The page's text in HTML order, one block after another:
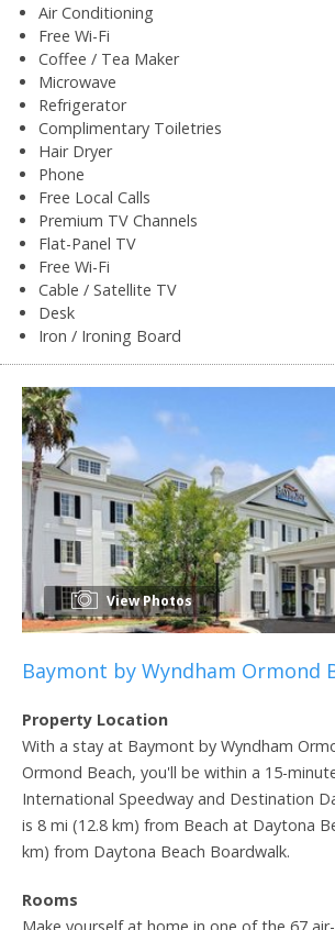
Air Conditioning
Free Wi-Fi
Coffee / Tea Maker
Microwave
Refrigerator
Complimentary Toiletries
Hair Dryer
Phone
Free Local Calls
Premium TV Channels
Flat-Panel TV
Free Wi-Fi
Cable / Satellite TV
Desk
Iron / Ironing Board
View Photos
Baymont by Wyndham Ormond
Property Location
With a stay at Baymont by Wyndham
Ormond Beach, you'll be within a 15-
International Speedway and Destination
is 8 mi (12.8 km) from Beach at Daytona
km) from Daytona Beach Boardwalk.
Rooms